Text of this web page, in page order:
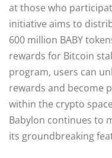
at those who
initiative aims to
600 million BABY
rewards for Bitcoin
program, users can
rewards and become
within the crypto
Babylon continues to
its groundbreaking